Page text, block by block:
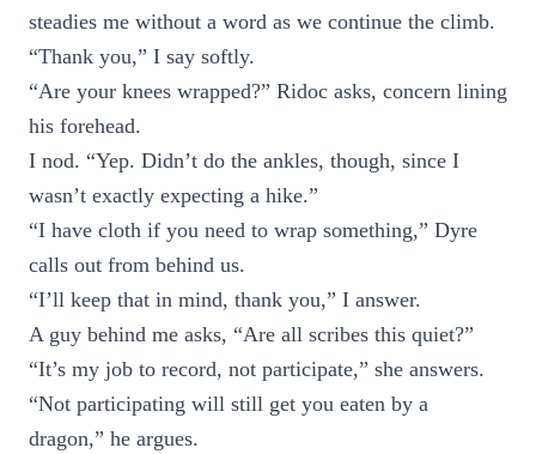
steadies me without a word as we continue the climb.
“Thank you,” I say softly.
“Are your knees wrapped?” Ridoc asks, concern lining
his forehead.
I nod. “Yep. Didn’t do the ankles, though, since I
wasn’t exactly expecting a hike.”
“I have cloth if you need to wrap something,” Dyre
calls out from behind us.
“I’ll keep that in mind, thank you,” I answer.
A guy behind me asks, “Are all scribes this quiet?”
“It’s my job to record, not participate,” she answers.
“Not participating will still get you eaten by a
dragon,” he argues.